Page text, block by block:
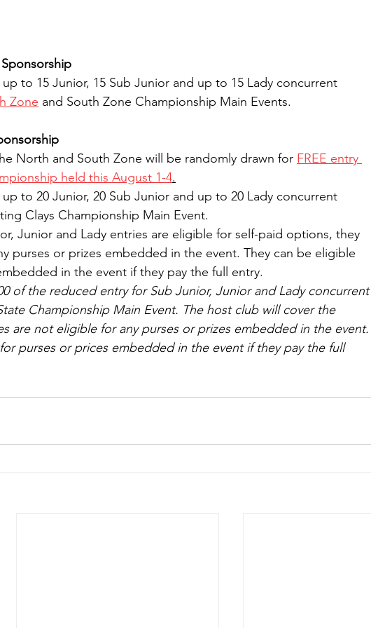
to 15 Junior, 15 Sub Junior and up to 15 Lady concurrent
Zone and South Zone Championship Main Events.
North and South Zone will be randomly drawn for FREE entry
held this August 1-4.
to 20 Junior, 20 Sub Junior and up to 20 Lady concurrent
Clays Championship Main Event.
Junior and Lady entries are eligible for self-paid options, they
purses or prizes embedded in the event. They can be eligible
in the event if they pay the full entry.
of the reduced entry for Sub Junior, Junior and Lady concurrent
Championship Main Event. The host club will cover the
are not eligible for any purses or prizes embedded in the event.
purses or prices embedded in the event if they pay the full